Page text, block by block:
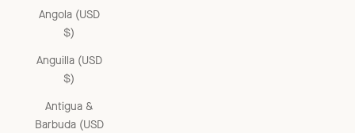
Angola (USD
$)
Anguilla (USD
$)
Antigua &
Barbuda (USD